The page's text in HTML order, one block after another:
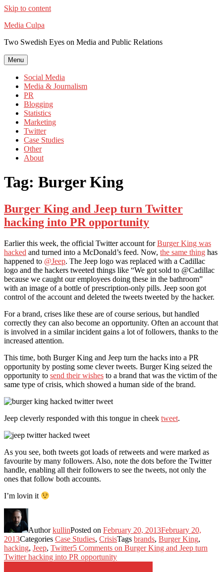
Skip to content
Media Culpa
Two Swedish Eyes on Media and Public Relations
Menu
Social Media
Media & Journalism
PR
Blogging
Statistics
Marketing
Twitter
Case Studies
Other
About
Tag: Burger King
Burger King and Jeep turn Twitter
hacking into PR opportunity
Earlier this week, the official Twitter account forBurger King was
hacked and turned into a McDonald’s feed. Now, the same thing has
happened to @Jeep. The Jeep logo was replaced with a Cadillac
logo and the hackers tweeted things like “We got sold to @Cadillac
because we caught our employees doing these in the bathroom”
with an image of a bottle of prescription-only pills. Jeep soon got
control of the account and deleted the tweets tweeted by the hacker.
For a brand, crises like these are of course serious, but handled
correctly they can also become an opportunity. Often an account that
is involved in a similar incident gains a lot of followers, thanks to the
increased attention.
This time, both Burger King and Jeep turn the hacks into a PR
opportunity by posting some clever tweets. Burger King seized the
opportunity to send their wishes to a brand that was the victim of the
same type of crisis, which showed a human side of the brand.
Jeep cleverly responded with this tongue in cheek tweet.
As you see, both tweets got loads of retweets and were marked as
favourite by many followers. Also, note the dots before the Twitter
handle, enabling all their followers to see the tweets, not only the
ones that follow both accounts.
I’m lovin it
AuthorkullinPosted on February 20, 2013February 20,
2013Categories Case Studies, CrisisTags brands, Burger King,
hacking, Jeep, Twitter5 Comments on Burger King and Jeep turn
Twitter hacking into PR opportunity